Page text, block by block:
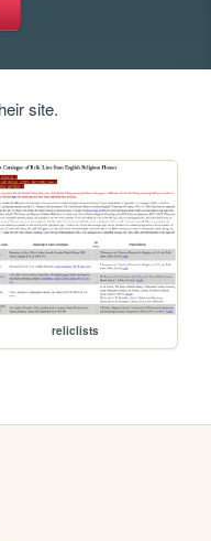
site.
reliclists